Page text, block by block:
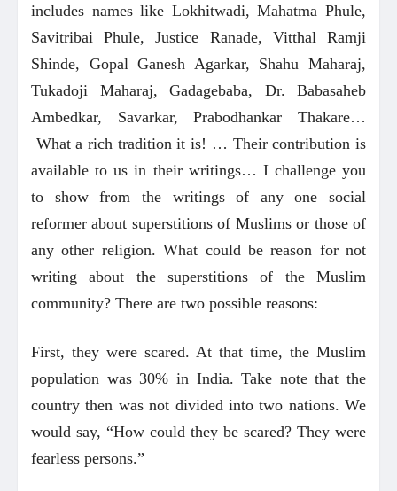
includes names like Lokhitwadi, Mahatma Phule,
Savitribai Phule, Justice Ranade, Vitthal Ramji
Shinde, Gopal Ganesh Agarkar, Shahu Maharaj,
Tukadoji Maharaj, Gadagebaba, Dr. Babasaheb
Ambedkar, Savarkar, Prabodhankar Thakare…
What a rich tradition it is! … Their contribution is
available to us in their writings… I challenge you
to show from the writings of any one social
reformer about superstitions of Muslims or those of
any other religion. What could be reason for not
writing about the superstitions of the Muslim
community? There are two possible reasons:
First, they were scared. At that time, the Muslim
population was 30% in India. Take note that the
country then was not divided into two nations. We
would say, “How could they be scared? They were
fearless persons.”